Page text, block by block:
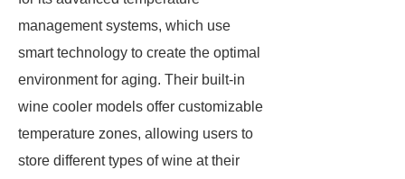
management systems, which use
smart technology to create the optimal
environment for aging. Their built-in
wine cooler models offer customizable
temperature zones, allowing users to
store different types of wine at their